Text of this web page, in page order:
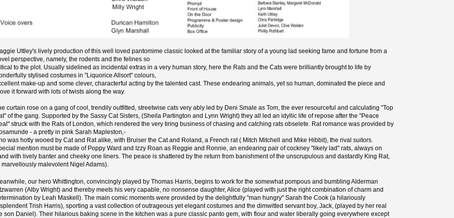
Uttley's lively production of this well loved pantomime classic looked at the familiar story of a young lad seeking fame and fortune from a
perspective, namely, the rodents and the felines so
to the plot. Usually sidelined as incidental extras in a very human story, here the Rats and the Cats were brilliantly brought to life by
stylised costumes in "Liquorice Allsort" colours,
make-up and some clever, characterful acting by the talented cast. These endearing animals, yet so human, dominated the piece and
it forward with lots of twists along the way.
curtain rose on a gang of cool, trendily outfitted, streetwise cats very ably led by Deni Smale as Tom, the ever resourceful and calculating "Top
of the gang. Supported by the Sassy Cat Sisters, (Sheila Partington and Lynn Wright) they all led an idyllic life of repose after the "Peace
struck with the Rats of London, which rendered the very tiring business of chasing and catching rats obselete. Rat romance was provided by
- a pretty in pink Sarah Mapleston,-
was hotly wooed by Cat and Rat alike, with Bruiser the Cat and Roland, a French rat ( Mitch Mitchell and Mike Hibbit), the rival suitors.
mention must be made of Poppy Ward and Izzy Roan as Reggie and Ronnie, an endearing pair of cockney "likely lad" rats, always on
with lively banter and cheeky one liners. The peace is shattered by the return from banishment of the unscrupulous and dastardly King Rat,
marvellously malevolent Nigel Adams).
our hero Whittington, convincingly played by Thomas Harris, begins to work for the somewhat pompous and bumbling Alderman
(Alby Wright) and thereby meets his very capable, no nonsense daughter, Alice (played with just the right combination of charm and
by Leah Maskell). The main comic moments were provided by the delightfully "man hungry" Sarah the Cook (a hilariously
Trish Harris), sporting a vast collection of outrageous yet elegant costumes and the dimwitted servant boy, Jack, (played by her real
son Daniel). Their hilarious baking scene in the kitchen was a pure classic panto gem, with flour and water liberally going everywhere except